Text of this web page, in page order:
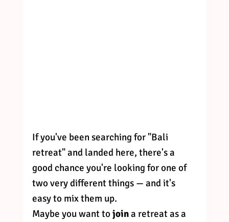
If you've been searching for "Bali
retreat" and landed here, there's a
good chance you're looking for one of
two very different things — and it's
easy to mix them up.
Maybe you want to join a retreat as a